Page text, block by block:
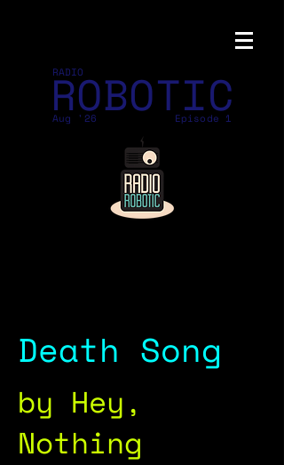
RADIO
Aug '26
ROBOTIC
Episode 1
Death Song
by Hey,
Nothing